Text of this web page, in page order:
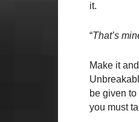
it.
“That’s
Make it
be given
you must